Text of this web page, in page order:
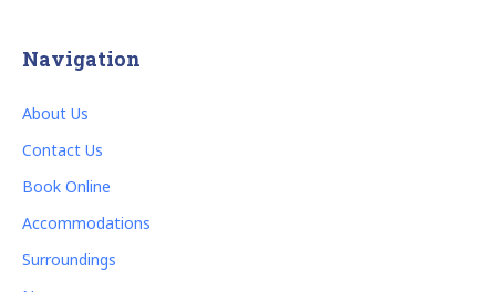
Navigation
About Us
Contact Us
Book Online
Accommodations
Surroundings